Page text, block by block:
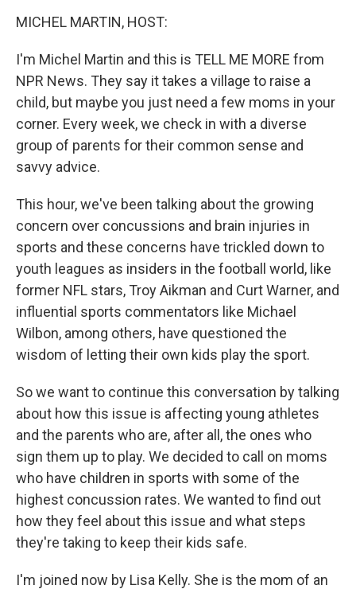
MICHEL MARTIN, HOST:
I'm Michel Martin and this is TELL ME MORE from
NPR News. They say it takes a village to raise a
child, but maybe you just need a few moms in your
corner. Every week, we check in with a diverse
group of parents for their common sense and
savvy advice.
This hour, we've been talking about the growing
concern over concussions and brain injuries in
sports and these concerns have trickled down to
youth leagues as insiders in the football world, like
former NFL stars, Troy Aikman and Curt Warner, and
influential sports commentators like Michael
Wilbon, among others, have questioned the
wisdom of letting their own kids play the sport.
So we want to continue this conversation by talking
about how this issue is affecting young athletes
and the parents who are, after all, the ones who
sign them up to play. We decided to call on moms
who have children in sports with some of the
highest concussion rates. We wanted to find out
how they feel about this issue and what steps
they're taking to keep their kids safe.
I'm joined now by Lisa Kelly. She is the mom of an